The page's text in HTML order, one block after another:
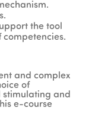
the tool
and complex
of
stimulating and
e-course